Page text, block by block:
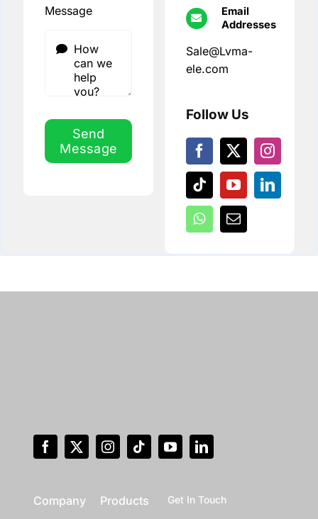
Message
Send
Message
Email
Addresses
Sale@Lvma-
ele.com
Follow Us
Company Products Get In Touch